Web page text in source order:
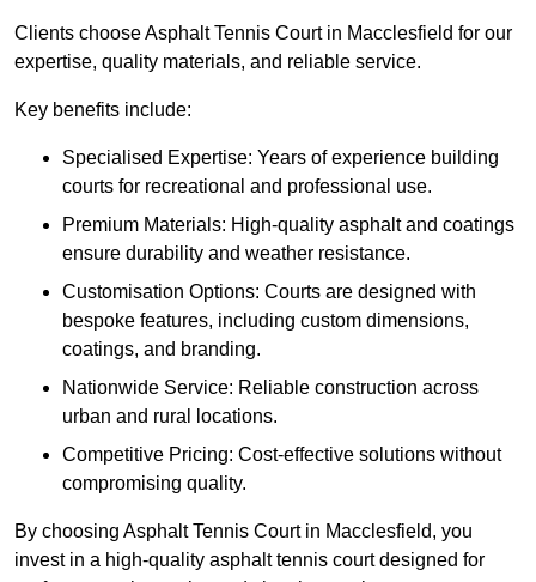
Clients choose Asphalt Tennis Court in Macclesfield for our
expertise, quality materials, and reliable service.
Key benefits include:
Specialised Expertise: Years of experience building
courts for recreational and professional use.
Premium Materials: High-quality asphalt and coatings
ensure durability and weather resistance.
Customisation Options: Courts are designed with
bespoke features, including custom dimensions,
coatings, and branding.
Nationwide Service: Reliable construction across
urban and rural locations.
Competitive Pricing: Cost-effective solutions without
compromising quality.
By choosing Asphalt Tennis Court in Macclesfield, you
invest in a high-quality asphalt tennis court designed for